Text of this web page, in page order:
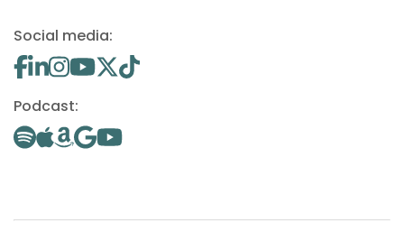
Social media:
Podcast: